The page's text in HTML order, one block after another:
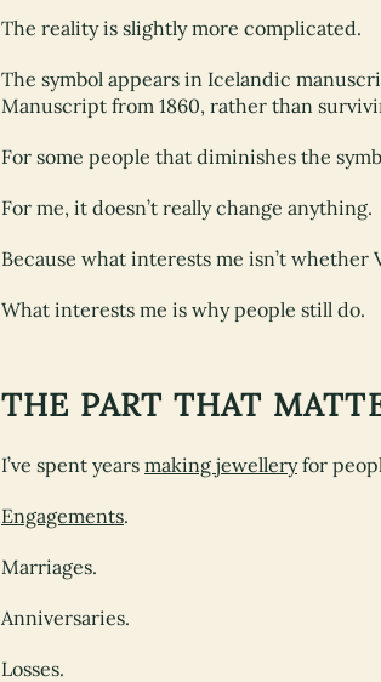
The reality is slightly more complicated.
The symbol appears in Icelandic
Manuscript from 1860, rather than
For some people that diminishes the
For me, it doesn’t really change anything.
Because what interests me isn’t whether
What interests me is why people still do.
THE PART THAT
I’ve spent years making jewelleryfor
Engagements.
Marriages.
Anniversaries.
Losses.